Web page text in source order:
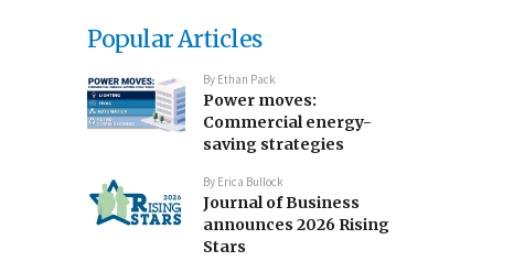
Popular Articles
By Ethan Pack
Power moves:
Commercial energy-
saving strategies
By Erica Bullock
Journal of Business
announces 2026 Rising
Stars